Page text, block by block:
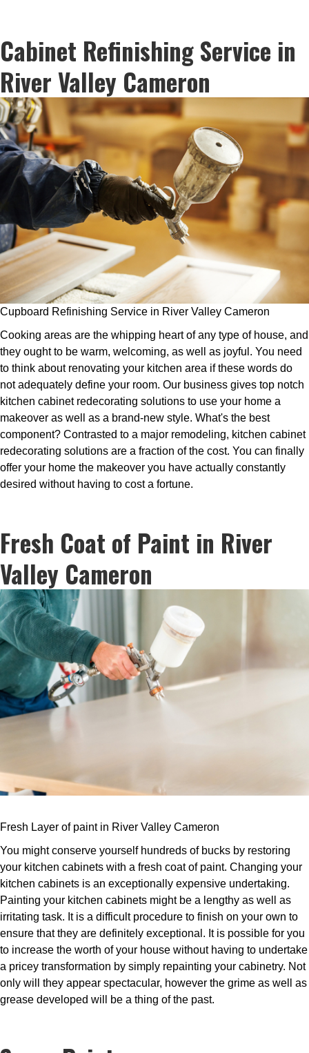
Cabinet Refinishing Service in
River Valley Cameron
Cupboard Refinishing Service in River Valley Cameron
Cooking areas are the whipping heart of any type of house, and
they ought to be warm, welcoming, as well as joyful. You need
to think about renovating your kitchen area if these words do
not adequately define your room. Our business gives top notch
kitchen cabinet redecorating solutions to use your home a
makeover as well as a brand-new style. What's the best
component? Contrasted to a major remodeling, kitchen cabinet
redecorating solutions are a fraction of the cost. You can finally
offer your home the makeover you have actually constantly
desired without having to cost a fortune.
Fresh Coat of Paint in River
Valley Cameron
Fresh Layer of paint in River Valley Cameron
You might conserve yourself hundreds of bucks by restoring
your kitchen cabinets with a fresh coat of paint. Changing your
kitchen cabinets is an exceptionally expensive undertaking.
Painting your kitchen cabinets might be a lengthy as well as
irritating task. It is a difficult procedure to finish on your own to
ensure that they are definitely exceptional. It is possible for you
to increase the worth of your house without having to undertake
a pricey transformation by simply repainting your cabinetry. Not
only will they appear spectacular, however the grime as well as
grease developed will be a thing of the past.